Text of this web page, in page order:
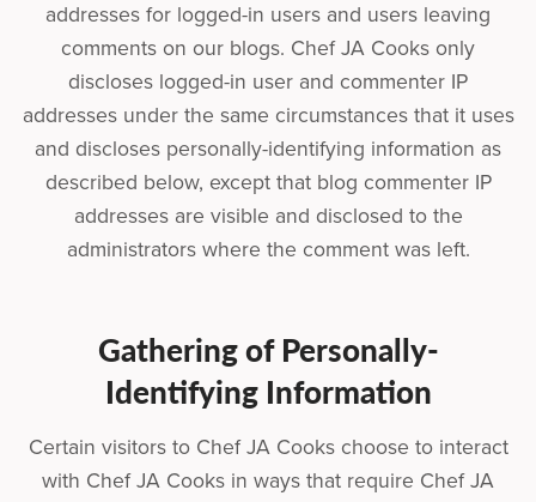
addresses for logged-in users and users leaving
comments on our blogs. Chef JA Cooks only
discloses logged-in user and commenter IP
addresses under the same circumstances that it uses
and discloses personally-identifying information as
described below, except that blog commenter IP
addresses are visible and disclosed to the
administrators where the comment was left.
Gathering of Personally-
Identifying Information
Certain visitors to Chef JA Cooks choose to interact
with Chef JA Cooks in ways that require Chef JA